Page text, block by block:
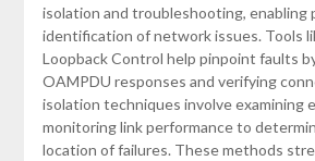
isolation and troubleshooting, enabling
identification of network issues. Tools
Loopback Control help pinpoint faults
OAMPDU responses and verifying
isolation techniques involve examining
monitoring link performance to
location of failures. These methods